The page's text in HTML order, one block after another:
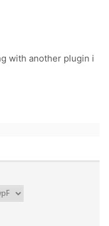
with another plugin i